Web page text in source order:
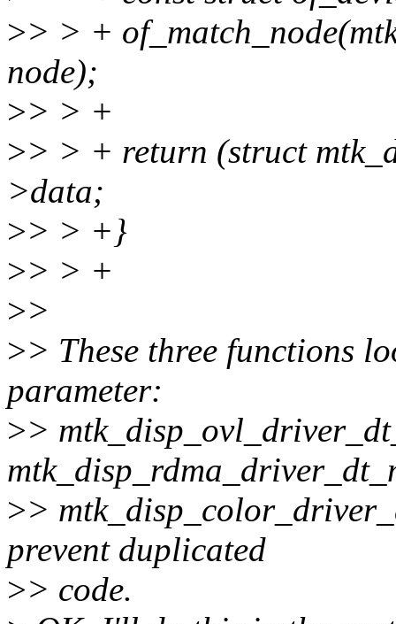
>> > +
node);
>> > +
>> > + return (struct
>data;
>> > +}
>> > +
>>
>> These three functions
parameter:
>>
>>
prevent duplicated
>> code.